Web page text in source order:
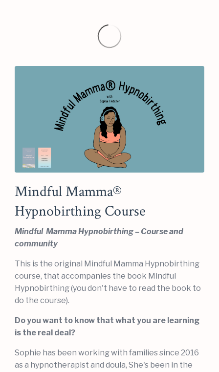
Mindful Mamma®
Hypnobirthing Course
Mindful Mamma Hypnobirthing – Course and
community
This is the original Mindful Mamma Hypnobirthing
course, that accompanies the book Mindful
Hypnobirthing (you don't have to read the book to
do the course).
Do you want to know that what you are learning
is the real deal?
Sophie has been working with families since 2016
as a hypnotherapist and doula, She's been in the